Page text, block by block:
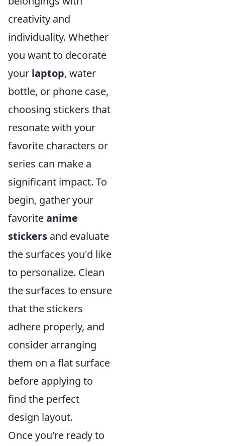
creativity and
individuality. Whether
you want to decorate
your laptop, water
bottle, or phone case,
choosing stickers that
resonate with your
favorite characters or
series can make a
significant impact. To
begin, gather your
favoriteanime
stickers and evaluate
the surfaces you'd like
to personalize. Clean
the surfaces to ensure
that the stickers
adhere properly, and
consider arranging
them on a flat surface
before applying to
find the perfect
design layout.
Once you're ready to